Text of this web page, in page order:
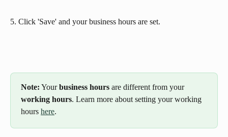
5. Click 'Save' and your business hours are set.
Note: Your business hours are different from your
working hours. Learn more about setting your working
hours here.